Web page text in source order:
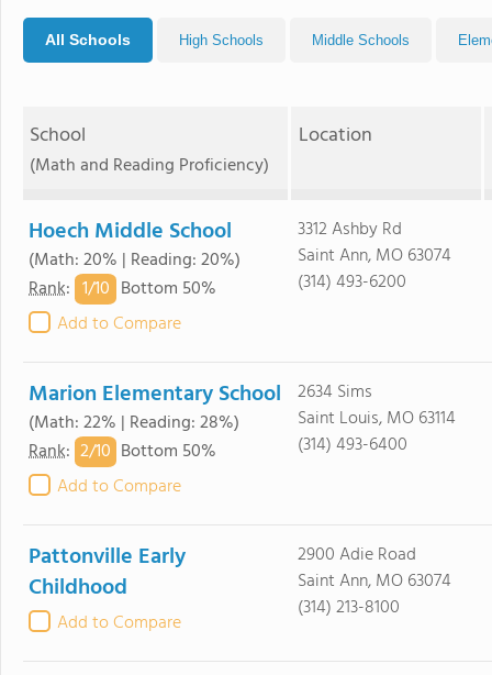
All Schools High Schools Middle Schools
School
(Math and Reading Proficiency)
Location
Hoech Middle School
(Math: 20% | Reading: 20%)
Rank: 1/10 Bottom 50%
Add to Compare
3312 Ashby Rd
Saint Ann, MO 63074
(314) 493-6200
Marion Elementary School
(Math: 22% | Reading: 28%)
Rank: 2/10 Bottom 50%
Add to Compare
2634 Sims
Saint Louis, MO 63114
(314) 493-6400
Pattonville Early
Childhood
Add to Compare
2900 Adie Road
Saint Ann, MO 63074
(314) 213-8100